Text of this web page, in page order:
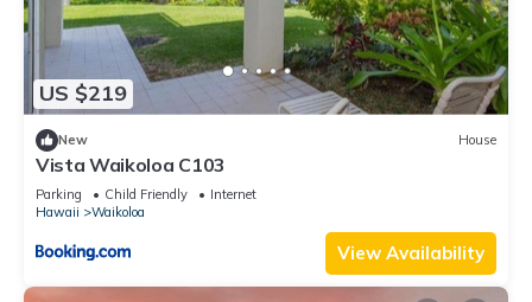
US $219
New House
Vista Waikoloa C103
Parking Child Friendly
Internet
Hawaii
Waikoloa
View Availability